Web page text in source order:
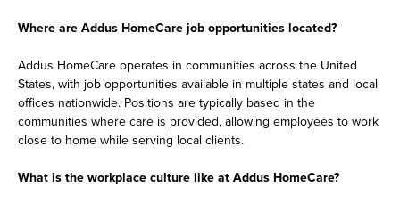
Where are Addus HomeCare job opportunities located?
Addus HomeCare operates in communities across the United
States, with job opportunities available in multiple states and local
offices nationwide. Positions are typically based in the
communities where care is provided, allowing employees to work
close to home while serving local clients.
What is the workplace culture like at Addus HomeCare?